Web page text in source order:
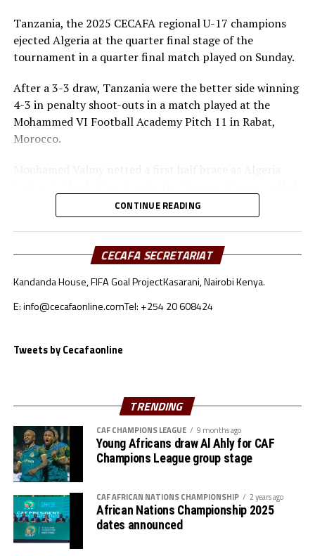
Tanzania, the 2025 CECAFA regional U-17 champions
ejected Algeria at the quarter final stage of the
tournament in a quarter final match played on Sunday.
After a 3-3 draw, Tanzania were the better side winning
4-3 in penalty shoot-outs in a match played at the
Mohammed VI Football Academy Pitch 11 in Rabat,
Morocco.
a goal back for the Seregenti Boys.
In the second half Noam Benramdane scored another
goal for the North Africans, while Dismas Athanas and
Luqman Mbalasalu had their names on the score board
too as the match headed to penalty shoot-outs.
Tanzania converted all their penalty kicks, while
CONTINUE READING
CECAFA SECRETARIAT
Kandanda House, FIFA Goal ProjectKasarani, Nairobi Kenya.
E: info@cecafaonline.comTel: +254 20 608424
Tweets by Cecafaonline
TRENDING
CAF CHAMPIONS LEAGUE 9 months ago
Young Africans draw Al Ahly for CAF
Champions League group stage
CAF AFRICAN NATIONS CHAMPIONSHIP 2 years ago
African Nations Championship 2025
dates announced